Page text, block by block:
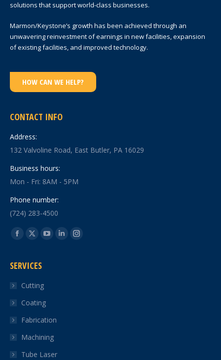
solutions that support world-class businesses.
Marmon/Keystone’s growth has been achieved through an
unwavering reinvestment of earnings in new facilities, expansion
of existing facilities, and improved technology.
HOW CAN WE HELP?
CONTACT INFO
Address:
132 Valvoline Road, East Butler, PA 16029
Business hours:
Mon - Fri: 8AM - 5PM
Phone number:
(724) 283-4500
Find us on:
Facebook
opens
new
window
X
opens
new
window
YouTube
LinkedinInstagram
SERVICES
Cutting
Coating
Fabrication
Machining
Tube Laser